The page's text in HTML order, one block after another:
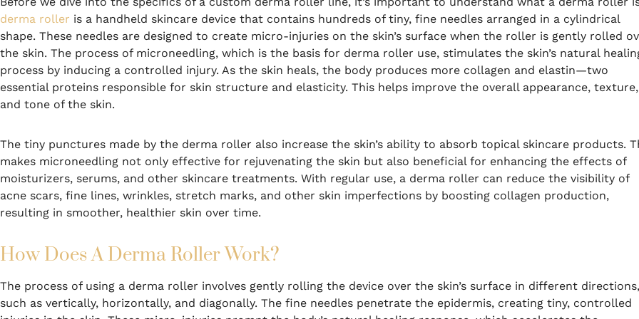
derma roller is a handheld skincare device that contains hundreds of tiny, fine needles arranged in a cylindrical
shape. These needles are designed to create micro-injuries on the skin’s surface when the roller is gently rolled
the skin. The process of microneedling, which is the basis for derma roller use, stimulates the skin’s natural
process by inducing a controlled injury. As the skin heals, the body produces more collagen and elastin—two
essential proteins responsible for skin structure and elasticity. This helps improve the overall appearance, texture,
and tone of the skin.
The tiny punctures made by the derma roller also increase the skin’s ability to absorb topical skincare products.
makes microneedling not only effective for rejuvenating the skin but also beneficial for enhancing the effects of
moisturizers, serums, and other skincare treatments. With regular use, a derma roller can reduce the visibility of
acne scars, fine lines, wrinkles, stretch marks, and other skin imperfections by boosting collagen production,
resulting in smoother, healthier skin over time.
How Does A Derma Roller Work?
The process of using a derma roller involves gently rolling the device over the skin’s surface in different directions,
such as vertically, horizontally, and diagonally. The fine needles penetrate the epidermis, creating tiny, controlled